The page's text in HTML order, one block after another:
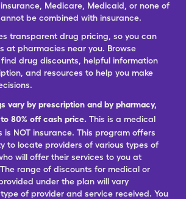
Medicare, Medicaid, or none of
be combined with insurance.
transparent drug pricing, so you can
at pharmacies near you. Browse
drug discounts, helpful information
and resources to help you make
vary by prescription and by pharmacy,
80% off cash price. This is a medical
is NOT insurance. This program offers
to locate providers of various types of
will offer their services to you at
range of discounts for medical or
under the plan will vary
of provider and service received. You